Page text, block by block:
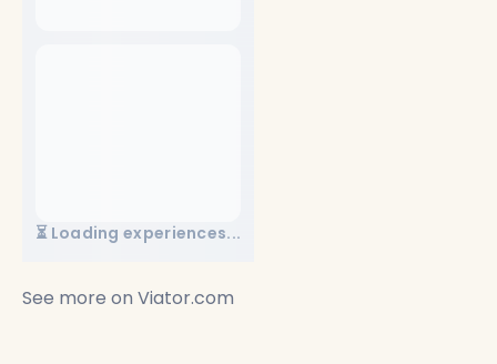
⏳ Loading experiences...
See more on Viator.com